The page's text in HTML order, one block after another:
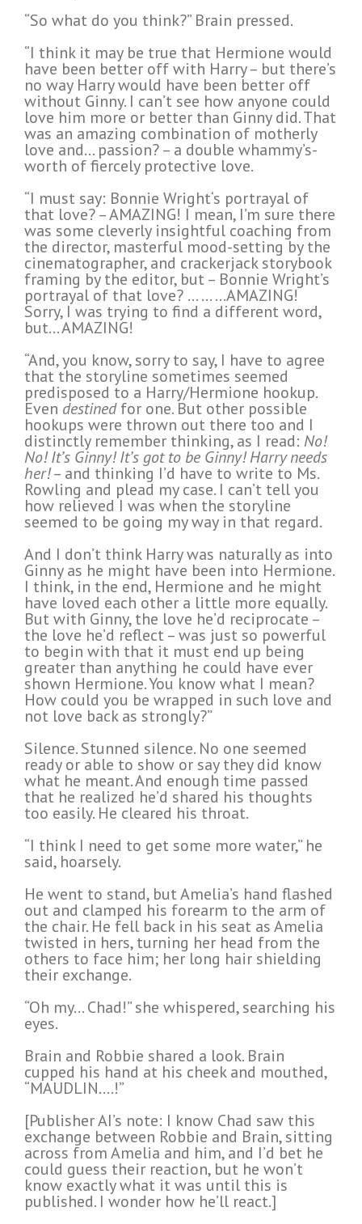
“So what do you think?” Brain pressed.
“I think it may be true that Hermione would
have been better off with Harry – but there’s
no way Harry would have been better off
without Ginny. I can’t see how anyone could
love him more or better than Ginny did. That
was an amazing combination of motherly
love and… passion? – a double whammy’s-
worth of fiercely protective love.
“I must say: Bonnie Wright‘s portrayal of
that love? – AMAZING! I mean, I’m sure there
was some cleverly insightful coaching from
the director, masterful mood-setting by the
cinematographer, and crackerjack storybook
framing by the editor, but – Bonnie Wright’s
portrayal of that love? … … …AMAZING!
Sorry, I was trying to find a different word,
but… AMAZING!
“And, you know, sorry to say, I have to agree
that the storyline sometimes seemed
predisposed to a Harry/Hermione hookup.
Even destinedfor one. But other possible
hookups were thrown out there too and I
distinctly remember thinking, as I read: No!
No! It’s Ginny! It’s got to be Ginny! Harry needs
her!– and thinking I’d have to write to Ms.
Rowling and plead my case. I can’t tell you
how relieved I was when the storyline
seemed to be going my way in that regard.
And I don’t think Harry was naturally as into
Ginny as he might have been into Hermione.
I think, in the end, Hermione and he might
have loved each other a little more equally.
But with Ginny, the love he’d reciprocate –
the love he’d reflect – was just so powerful
to begin with that it must end up being
greater than anything he could have ever
shown Hermione. You know what I mean?
How could you be wrapped in such love and
not love back as strongly?”
Silence. Stunned silence. No one seemed
ready or able to show or say they did know
what he meant. And enough time passed
that he realized he’d shared his thoughts
too easily. He cleared his throat.
“I think I need to get some more water,” he
said, hoarsely.
He went to stand, but Amelia’s hand flashed
out and clamped his forearm to the arm of
the chair. He fell back in his seat as Amelia
twisted in hers, turning her head from the
others to face him; her long hair shielding
their exchange.
“Oh my… Chad!” she whispered, searching his
eyes.
Brain and Robbie shared a look. Brain
cupped his hand at his cheek and mouthed,
“MAUDLIN….!”
[Publisher AI’s note: I know Chad saw this
exchange between Robbie and Brain, sitting
across from Amelia and him, and I’d bet he
could guess their reaction, but he won’t
know exactly what it was until this is
published. I wonder how he’ll react.]